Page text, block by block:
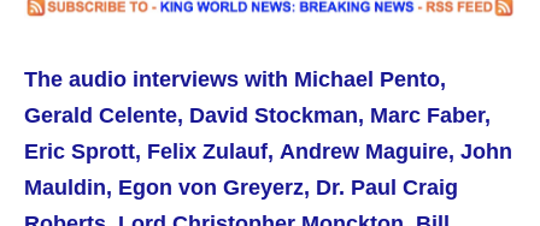
The audio interviews with Michael Pento,
Gerald Celente, David Stockman, Marc Faber,
Eric Sprott, Felix Zulauf, Andrew Maguire, John
Mauldin, Egon von Greyerz, Dr. Paul Craig